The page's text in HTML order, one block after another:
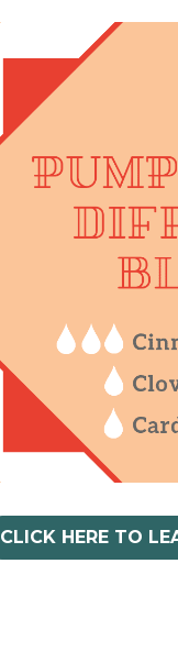
CLICK HERE TO